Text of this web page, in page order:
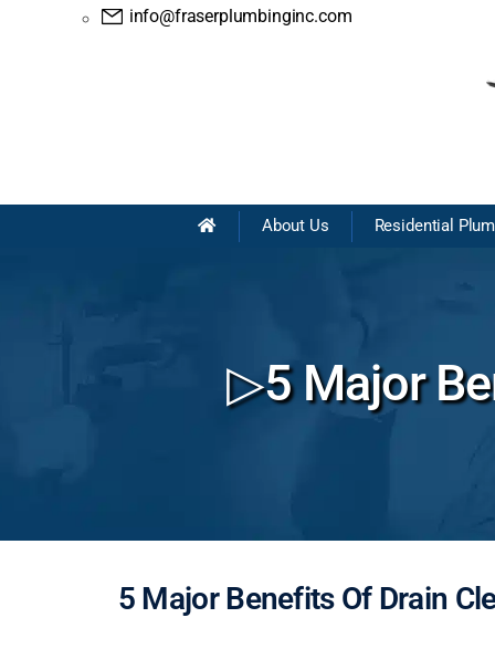
info@fraserplumbinginc.com
About Us Residential
▷5 Major
5 Major Benefits Of Drain